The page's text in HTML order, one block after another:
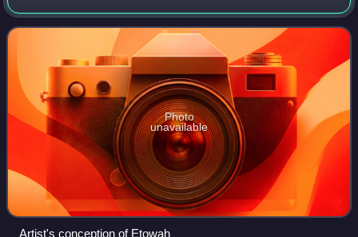
occupied in three phases, from 1000–1550 CE, the
prehistoric site is located on the n
Photo
unavailable
Artist's conception of Etowah